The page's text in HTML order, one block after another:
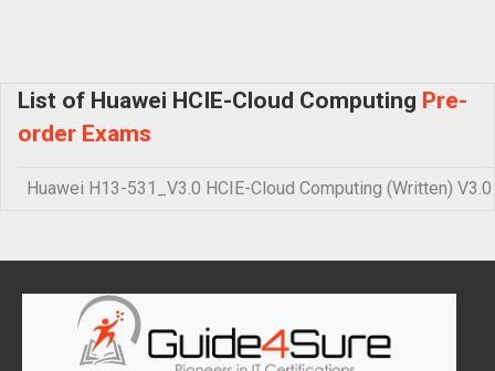
List of Huawei HCIE-Cloud Computing Pre-
order Exams
Huawei H13-531_V3.0 HCIE-Cloud Computing (Written) V3.0